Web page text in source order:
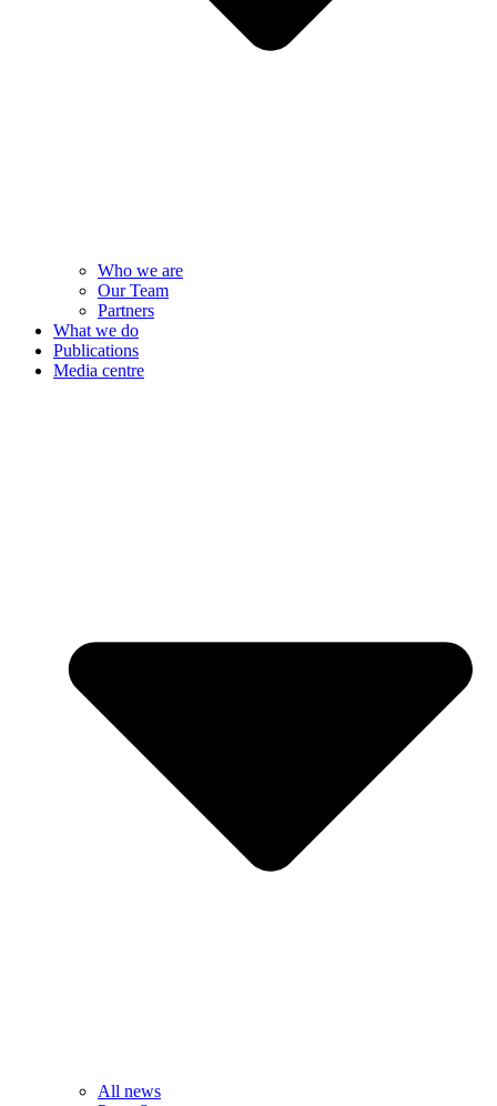
Who we are
Our Team
Partners
What we do
Publications
Media centre
All news